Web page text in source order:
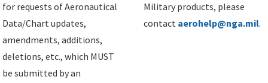
for requests of Aeronautical
Data/Chart updates,
amendments, additions,
deletions, etc., which MUST
be submitted by an
Military products, please
contact aerohelp@nga.mil.